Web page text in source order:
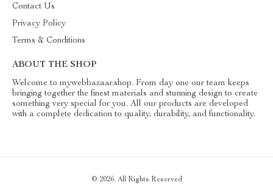
Contact Us
Privacy Policy
Terms & Conditions
ABOUT THE SHOP
Welcome to mywebbazaar.shop. From day one our team keeps
bringing together the finest materials and stunning design to create
something very special for you. All our products are developed
with a complete dedication to quality, durability, and functionality.
© 2026. All Rights Reserved